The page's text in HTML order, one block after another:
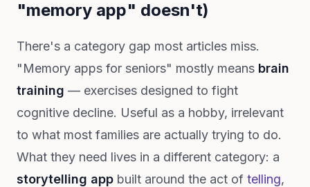
"memory app" doesn't)
There's a category gap most articles miss.
"Memory apps for seniors" mostly means brain
training — exercises designed to fight
cognitive decline. Useful as a hobby, irrelevant
to what most families are actually trying to do.
What they need lives in a different category: a
storytelling app built around the act of telling,